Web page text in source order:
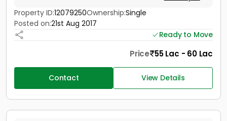
Property ID:12079250Ownership:Single
Posted on:21st Aug 2017
Ready to Move
Price 55 Lac - 60 Lac
Contact View Details